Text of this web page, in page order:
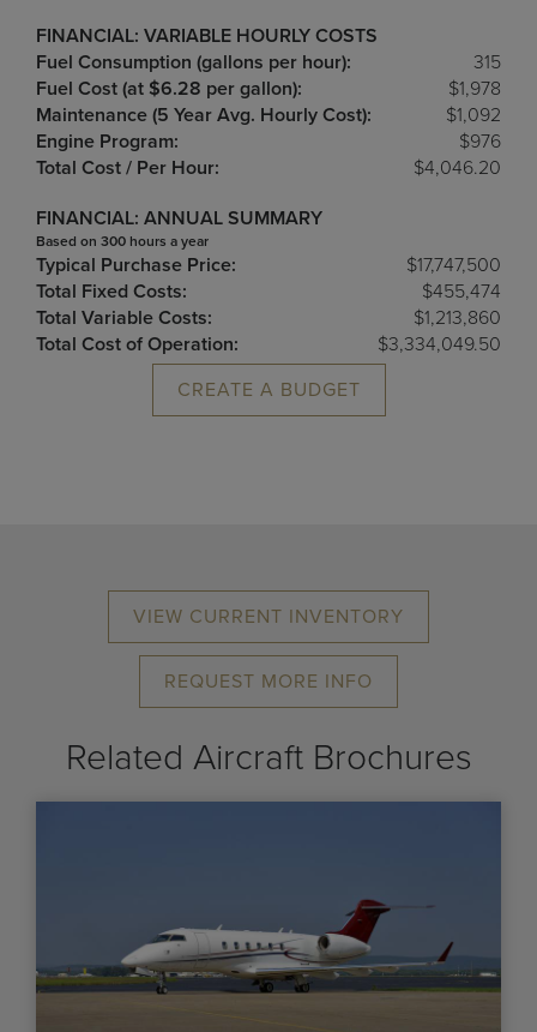
FINANCIAL: VARIABLE HOURLY COSTS
Fuel Consumption (gallons per hour):
315
Fuel Cost (at $6.28 per gallon):
$1,978
Maintenance (5 Year Avg. Hourly Cost):
$1,092
Engine Program:
$976
Total Cost / Per Hour:
$4,046.20
FINANCIAL: ANNUAL SUMMARY
Based on 300 hours a year
Typical Purchase Price:
$17,747,500
Total Fixed Costs:
$455,474
Total Variable Costs:
$1,213,860
Total Cost of Operation:
$3,334,049.50
CREATE A BUDGET
VIEW CURRENT INVENTORY
REQUEST MORE INFO
Related Aircraft Brochures